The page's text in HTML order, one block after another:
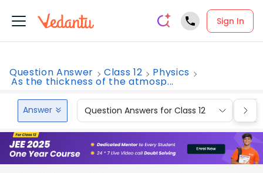
Sign In
Question Answer Class 12 Physics
As the thickness of the atmosp...
Answer Question Answers for Class 12